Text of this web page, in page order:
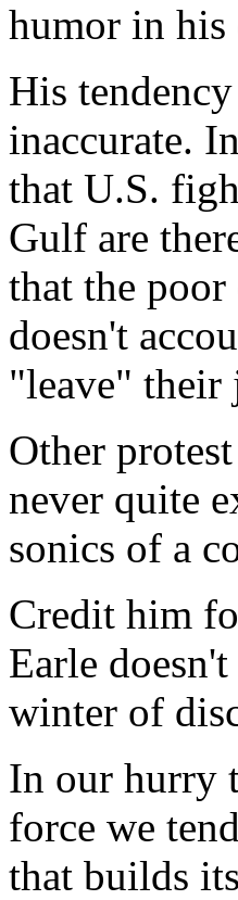
humor in his
His
inaccurate.
that U.S.
Gulf are
that the
doesn't
"leave" their
Other
never quite
sonics of a
Credit him
Earle
winter of
In our hurry
force we
that builds